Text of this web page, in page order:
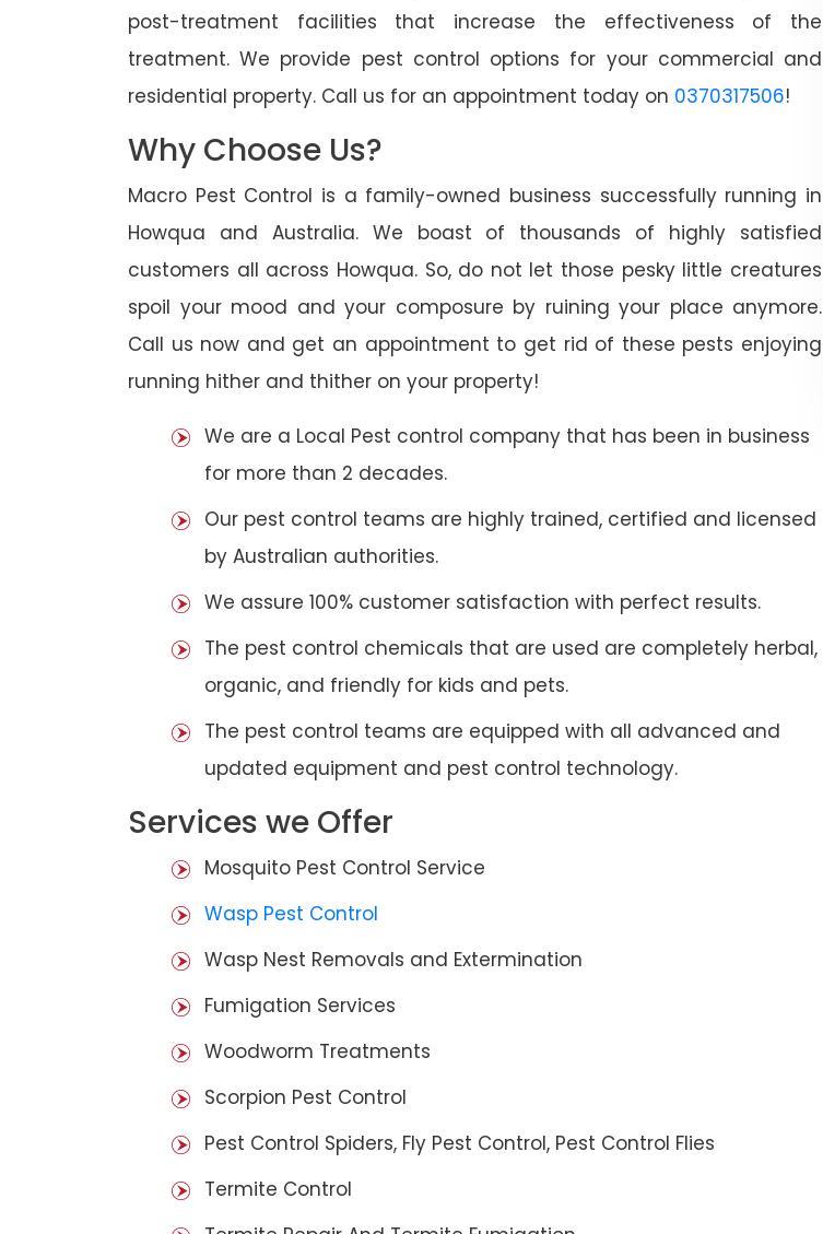
post-treatment facilities that increase the effectiveness of the
treatment. We provide pest control options for your commercial and
residential property. Call us for an appointment today on 0370317506!
Why Choose Us?
Macro Pest Control is a family-owned business successfully running in
Howqua and Australia. We boast of thousands of highly satisfied
customers all across Howqua. So, do not let those pesky little creatures
spoil your mood and your composure by ruining your place anymore.
Call us now and get an appointment to get rid of these pests enjoying
running hither and thither on your property!
We are a Local Pest control company that has been in business
for more than 2 decades.
Our pest control teams are highly trained, certified and licensed
by Australian authorities.
We assure 100% customer satisfaction with perfect results.
The pest control chemicals that are used are completely herbal,
organic, and friendly for kids and pets.
The pest control teams are equipped with all advanced and
updated equipment and pest control technology.
Services we Offer
Mosquito Pest Control Service
Wasp Pest Control
Wasp Nest Removals and Extermination
Fumigation Services
Woodworm Treatments
Scorpion Pest Control
Pest Control Spiders, Fly Pest Control, Pest Control Flies
Termite Control